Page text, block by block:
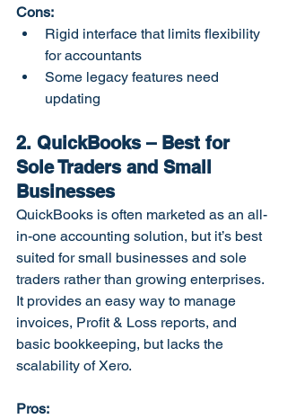
Cons:
Rigid interface that limits flexibility
for accountants
Some legacy features need
updating
2. QuickBooks – Best for
Sole Traders and Small
Businesses
QuickBooks is often marketed as an all-
in-one accounting solution, but it’s best
suited for small businesses and sole
traders rather than growing enterprises.
It provides an easy way to manage
invoices, Profit & Loss reports, and
basic bookkeeping, but lacks the
scalability of Xero.
Pros: